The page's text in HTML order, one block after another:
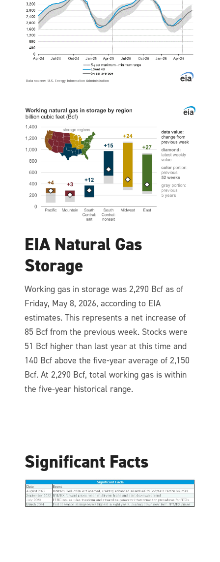
EIA Natural Gas
Storage
Working gas in storage was 2,290 Bcf as of
Friday, May 8, 2026, according to EIA
estimates. This represents a net increase of
85 Bcf from the previous week. Stocks were
51 Bcf higher than last year at this time and
140 Bcf above the five-year average of 2,150
Bcf. At 2,290 Bcf, total working gas is within
the five-year historical range.
Significant Facts